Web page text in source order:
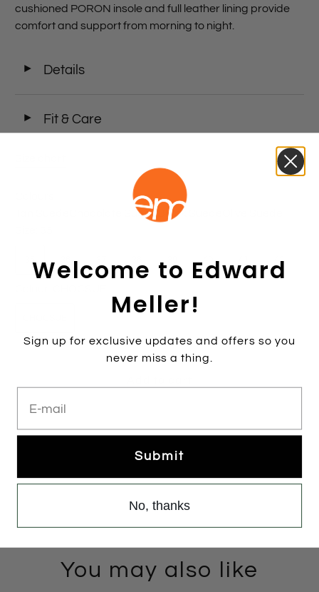
cushioned PORON insole and full leather lining provide
comfort and support from morning to night.
◄ Details
◄ Fit & Care
Chocolate Suede Black Suede
42
You may also like
Welcome to Edward
Meller!
Sign up for exclusive updates and offers so you
never miss a thing.
Submit
No, thanks